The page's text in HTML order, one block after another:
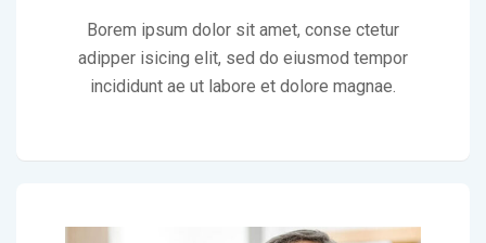
Borem ipsum dolor sit amet, conse ctetur
adipper isicing elit, sed do eiusmod tempor
incididunt ae ut labore et dolore magnae.